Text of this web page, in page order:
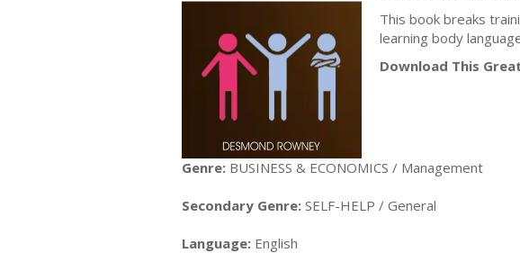
This book breaks
learning body
Download This
Genre: BUSINESS & ECONOMICS / Management
Secondary Genre: SELF-HELP / General
Language: English